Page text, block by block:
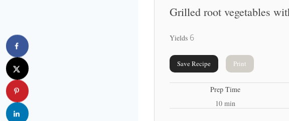
Grilled root vegetables
Yields 6
Save Recipe Print
Prep Time
10 min